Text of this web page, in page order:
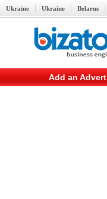
Ukraine Ukraine Belarus
Add an Advert